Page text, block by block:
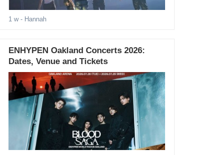
1 w- Hannah
ENHYPEN Oakland Concerts 2026:
Dates, Venue and Tickets